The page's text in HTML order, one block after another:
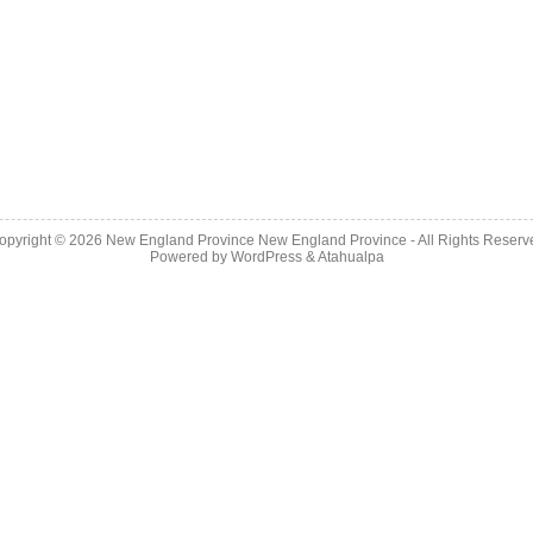
© 2026 New England Province New England Province - All Rights
Powered by WordPress&Atahualpa